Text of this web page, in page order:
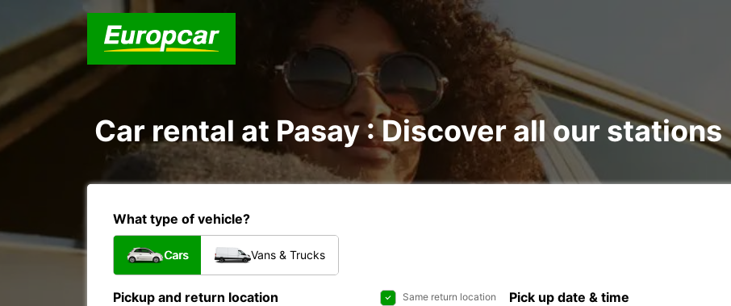
Car rental at Pasay : Discover all our stations
What type of vehicle?
Cars Vans & Trucks
Pickup and return location Same return location Pick up date & time